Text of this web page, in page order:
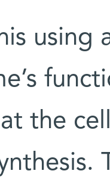
using
the